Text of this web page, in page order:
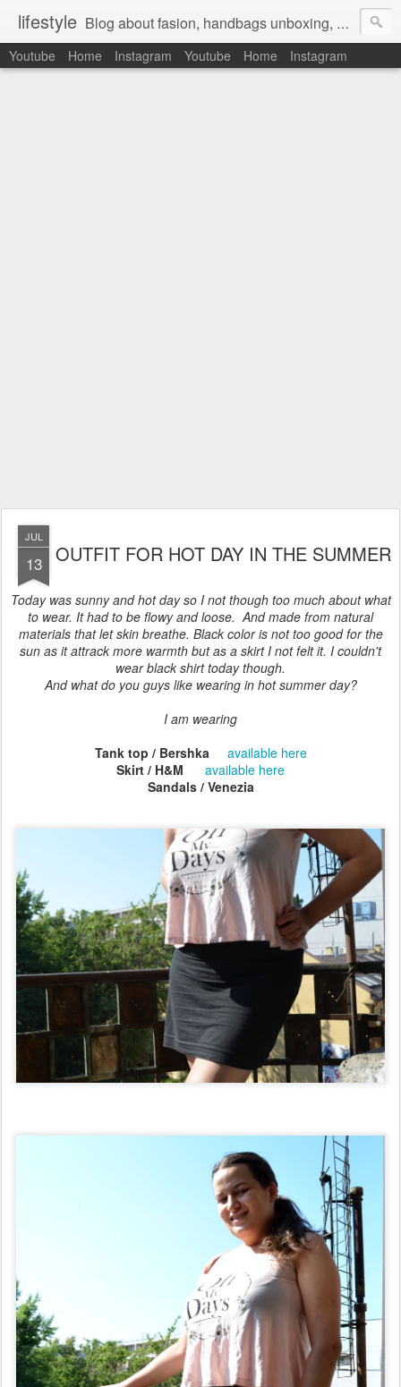
lifestyle Blog about fasion, handbags unboxing, designer bags,casual style, lifestyle blogger, clothes, shoes, ugg australia, new in, reviews, health, deals, travel, inspirational, daily outfit, the north face, ugg, crocs, birkenstocks, vs pink, walmart, amazon, reebok, adidas
Youtube Home Instagram Youtube Home Instagram
JUL
13 OUTFIT FOR HOT DAY IN THE SUMMER
Today was sunny and hot day so I not though too much about what
to wear. It had to be flowy and loose. And made from natural
materials that let skin breathe. Black color is not too good for the
sun as it attrack more warmth but as a skirt I not felt it. I couldn't
wear black shirt today though.
And what do you guys like wearing in hot summer day?
I am wearing
Tank top / Bershka
available here
Skirt / H&M
available here
Sandals / Venezia